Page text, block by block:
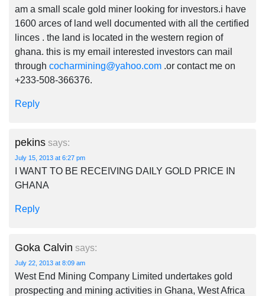
am a small scale gold miner looking for investors.i have
1600 arces of land well documented with all the certified
linces . the land is located in the western region of
ghana. this is my email interested investors can mail
through cocharmining@yahoo.com .or contact me on
+233-508-366376.
Reply
pekins says:
July 15, 2013 at 6:27 pm
I WANT TO BE RECEIVING DAILY GOLD PRICE IN
GHANA
Reply
Goka Calvin says:
July 22, 2013 at 8:09 am
West End Mining Company Limited undertakes gold
prospecting and mining activities in Ghana, West Africa